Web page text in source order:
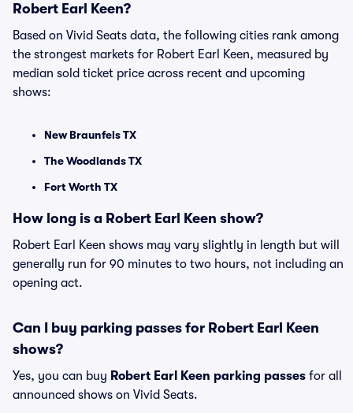
Robert Earl Keen?
Based on Vivid Seats data, the following cities rank among
the strongest markets for Robert Earl Keen, measured by
median sold ticket price across recent and upcoming
shows:
New Braunfels TX
The Woodlands TX
Fort Worth TX
How long is a Robert Earl Keen show?
Robert Earl Keen shows may vary slightly in length but will
generally run for 90 minutes to two hours, not including an
opening act.
Can I buy parking passes for Robert Earl Keen
shows?
Yes, you can buy Robert Earl Keen parking passes for all
announced shows on Vivid Seats.